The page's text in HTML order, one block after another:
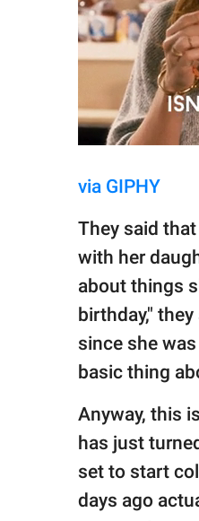
via GIPHY
They said
with her
about things
birthday,"
since she
basic thing
Anyway, this
has just
set to start
days ago